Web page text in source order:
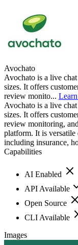
Avochato
Avochato is a live
sizes. It offers
review monito...
Avochato is a live
sizes. It offers
review monitoring,
platform. It is versatile
including insurance,
Capabilities
AI Enabled
API Available
Open Source
CLI Available
Images